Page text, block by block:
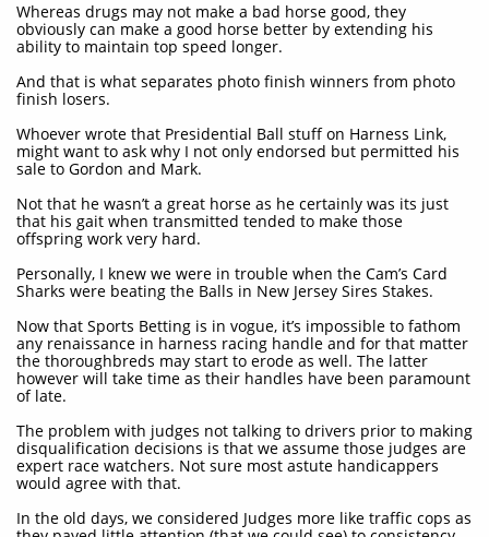
Whereas drugs may not make a bad horse good, they
obviously can make a good horse better by extending his
ability to maintain top speed longer.
And that is what separates photo finish winners from photo
finish losers.
Whoever wrote that Presidential Ball stuff on Harness Link,
might want to ask why I not only endorsed but permitted his
sale to Gordon and Mark.
Not that he wasn’t a great horse as he certainly was its just
that his gait when transmitted tended to make those
offspring work very hard.
Personally, I knew we were in trouble when the Cam’s Card
Sharks were beating the Balls in New Jersey Sires Stakes.
Now that Sports Betting is in vogue, it’s impossible to fathom
any renaissance in harness racing handle and for that matter
the thoroughbreds may start to erode as well. The latter
however will take time as their handles have been paramount
of late.
The problem with judges not talking to drivers prior to making
disqualification decisions is that we assume those judges are
expert race watchers. Not sure most astute handicappers
would agree with that.
In the old days, we considered Judges more like traffic cops as